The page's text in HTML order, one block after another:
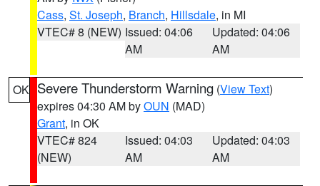
Cass, St. Joseph, Branch, Hillsdale, in MI
VTEC# 8 (NEW) Issued: 04:06
AM
Updated: 04:06
AM
OK Severe Thunderstorm Warning (View Text)
expires 04:30 AM byOUN (MAD)
Grant, in OK
VTEC# 824
(NEW)
Issued: 04:03
AM
Updated: 04:03
AM